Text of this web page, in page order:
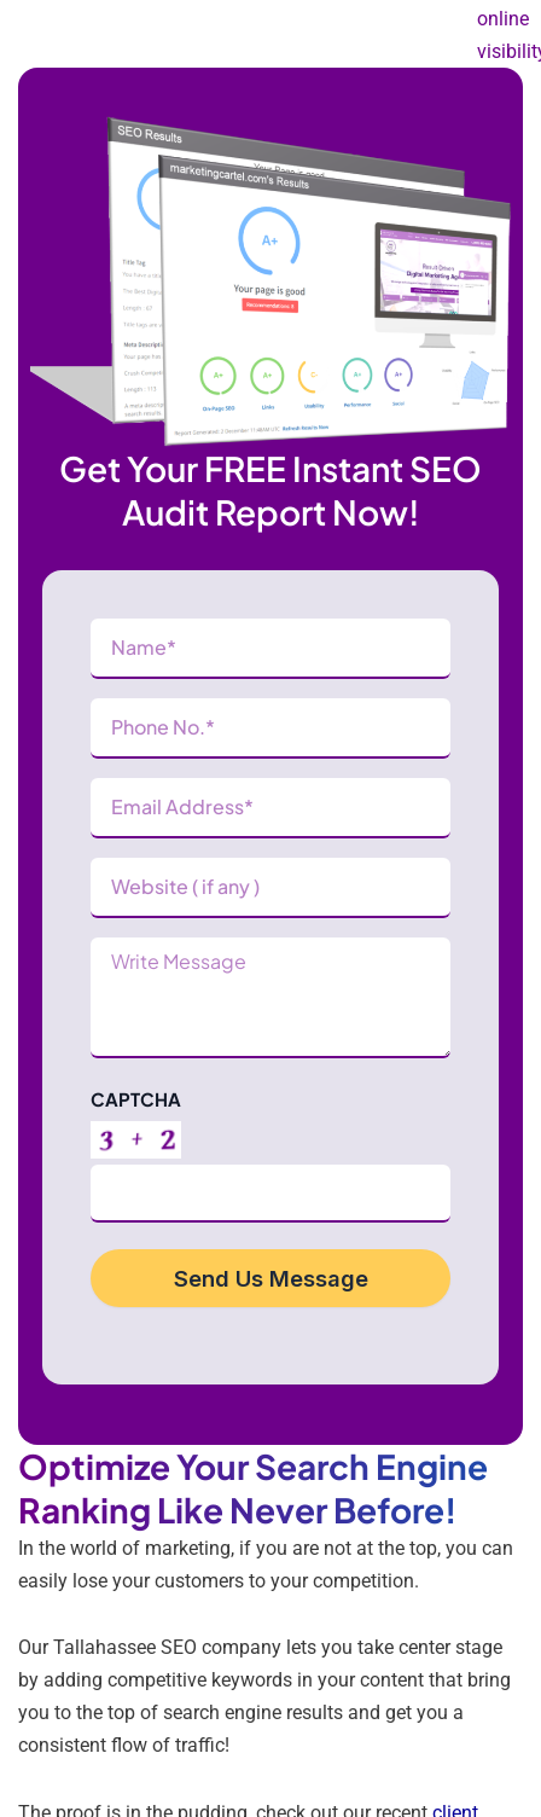
online
Get Your FREE Instant SEO
Audit Report Now!
Name
Phone
Number(Required)
Email
Address (Required)
Website
Message
CAPTCHA
Send Us Message
Optimize Your Search Engine
Ranking Like Never Before!
In the world of marketing, if you are not at the top, you can
easily lose your customers to your competition.
Our Tallahassee SEO company lets you take center stage
by adding competitive keywords in your content that bring
you to the top of search engine results and get you a
consistent flow of traffic!